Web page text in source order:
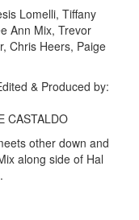
Lomelli, Tiffany
Ann Mix, Trevor
Chris Heers, Paige
& Produced by:
CASTALDO
other down and
along side of Hal